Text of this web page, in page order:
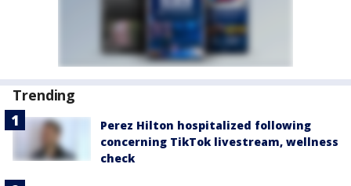
Trending
Perez Hilton hospitalized following
concerning TikTok livestream, wellness
check